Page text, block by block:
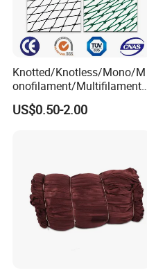
Knotted/Knotless/Mono/M
onofilament/Multifilament/
Braided
Safety/Chicken/Poultry/Bir
US$0.50-2.00